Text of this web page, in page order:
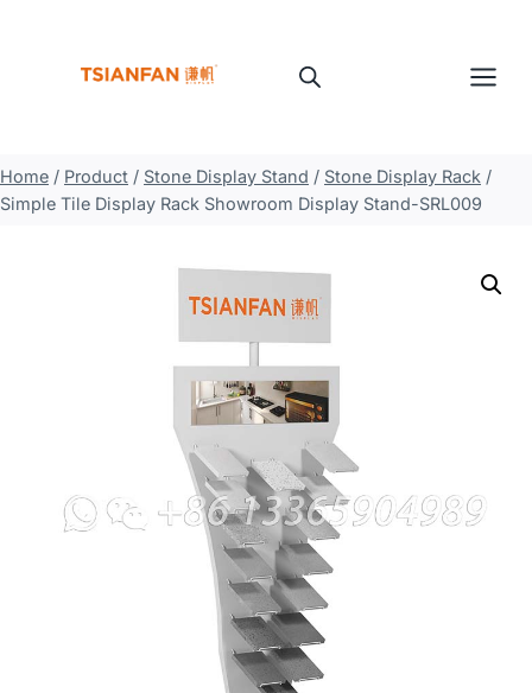
Home / Product / Stone Display Stand / Stone Display Rack /
Simple Tile Display Rack Showroom Display Stand-SRL009